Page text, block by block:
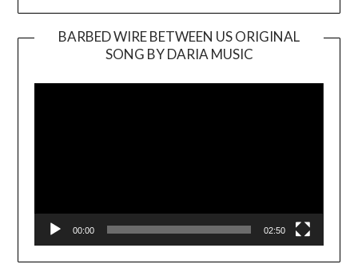
BARBED WIRE BETWEEN US ORIGINAL
SONG BY DARIA MUSIC
Player
00:00 02:50